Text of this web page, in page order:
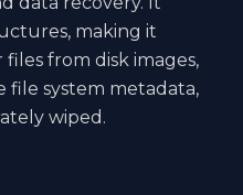
making it
from disk images,
system metadata,
wiped.